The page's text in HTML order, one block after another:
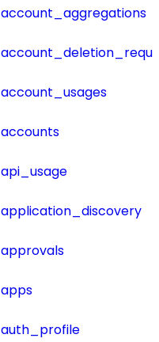
account_aggregations
account_usages
accounts
api_usage
application_discovery
approvals
apps
auth_profile